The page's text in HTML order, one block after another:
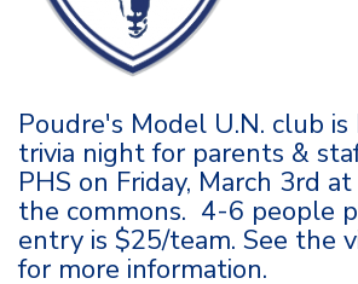
Poudre's Model U.N. club is
trivia night for parents &
PHS on Friday, March 3rd
the commons. 4-6 people
entry is $25/team. See the
for more information.